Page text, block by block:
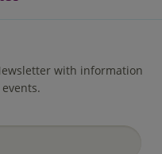
with information